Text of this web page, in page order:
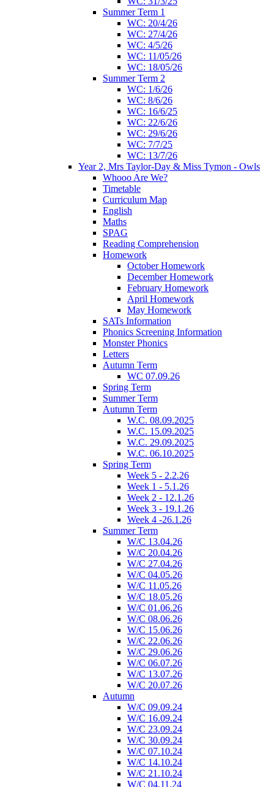
Summer Term 1
WC: 20/4/26
WC: 27/4/26
WC: 4/5/26
WC: 11/05/26
WC: 18/05/26
Summer Term 2
WC: 1/6/26
WC: 8/6/26
WC: 16/6/25
WC: 22/6/26
WC: 29/6/26
WC: 7/7/25
WC: 13/7/26
Year 2, Mrs Taylor-Day & Miss Tymon - Owls
Whooo Are We?
Timetable
Curriculum Map
English
Maths
SPAG
Reading Comprehension
Homework
October Homework
December Homework
February Homework
April Homework
May Homework
SATs Information
Phonics Screening Information
Monster Phonics
Letters
Autumn Term
WC 07.09.26
Spring Term
Summer Term
Autumn Term
W.C. 08.09.2025
W.C. 15.09.2025
W.C. 29.09.2025
W.C. 06.10.2025
Spring Term
Week 5 - 2.2.26
Week 1 - 5.1.26
Week 2 - 12.1.26
Week 3 - 19.1.26
Week 4 -26.1.26
Summer Term
W/C 13.04.26
W/C 20.04.26
W/C 27.04.26
W/C 04.05.26
W/C 11.05.26
W/C 18.05.26
W/C 01.06.26
W/C 08.06.26
W/C 15.06.26
W/C 22.06.26
W/C 29.06.26
W/C 06.07.26
W/C 13.07.26
W/C 20.07.26
Autumn
W/C 09.09.24
W/C 16.09.24
W/C 23.09.24
W/C 30.09.24
W/C 07.10.24
W/C 14.10.24
W/C 21.10.24
W/C 04.11.24